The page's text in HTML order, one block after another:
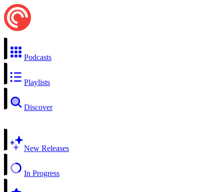
Podcasts
Playlists
Discover
New Releases
In Progress